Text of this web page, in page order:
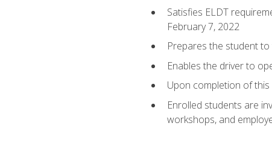
Satisfies ELDT
February 7, 2022
Prepares the student
Enables the driver to
Upon completion of
Enrolled students are
workshops, and